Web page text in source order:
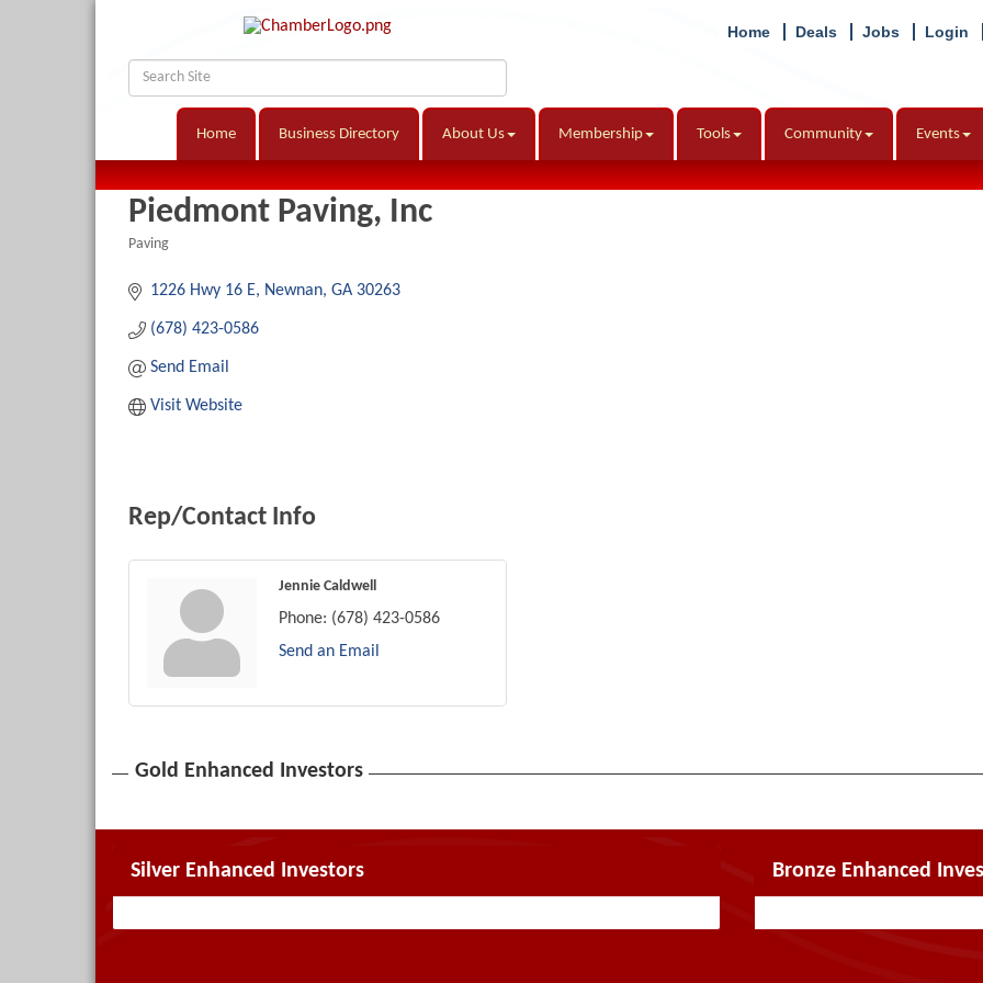
Home Deals Jobs Login
Home Business Directory About Us Membership Tools Community Events
Piedmont Paving, Inc
Paving
1226 Hwy 16 E Newnan GA 30263
(678) 423-0586
Send Email
Visit Website
Rep/Contact Info
Jennie Caldwell
Phone: (678) 423-0586
Send an Email
Gold Enhanced Investors
Silver Enhanced Investors Bronze Enhanced